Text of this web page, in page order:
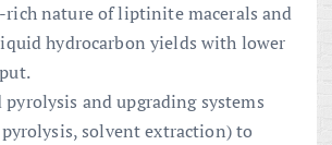
rich nature of liptinite macerals and
hydrocarbon yields with lower
pyrolysis and upgrading systems
solvent extraction) to